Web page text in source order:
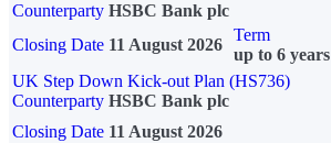
Counterparty HSBC Bank plc
Closing Date 11 August 2026
Term
up to 6 years
UK Step Down Kick-out Plan (HS736)
Counterparty HSBC Bank plc
Closing Date 11 August 2026